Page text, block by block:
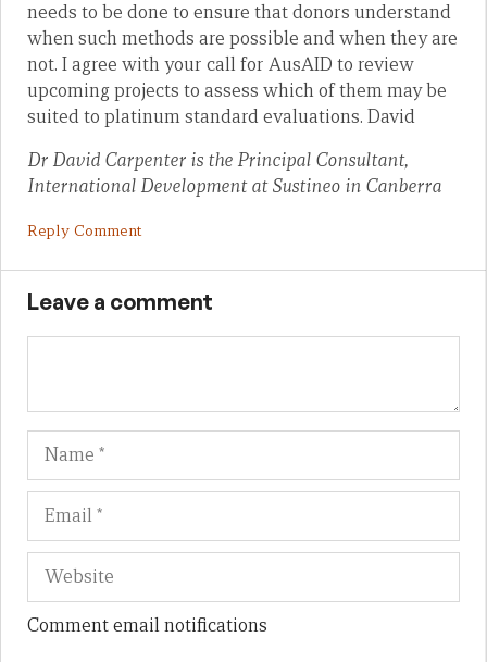
needs to be done to ensure that donors understand
when such methods are possible and when they are
not. I agree with your call for AusAID to review
upcoming projects to assess which of them may be
suited to platinum standard evaluations. David
Dr David Carpenter is the Principal Consultant,
International Development at Sustineo in Canberra
Reply Comment
Leave a comment
Name
Comment email notifications